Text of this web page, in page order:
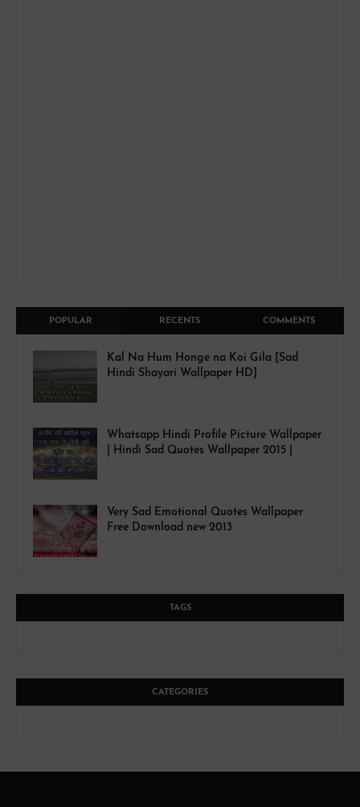
POPULAR RECENTS COMMENTS
Kal Na Hum Honge na Koi Gila [Sad
Hindi Shayari Wallpaper HD]
Whatsapp Hindi Profile Picture Wallpaper
| Hindi Sad Quotes Wallpaper 2015 |
Very Sad Emotional Quotes Wallpaper
Free Download new 2013
TAGS
CATEGORIES